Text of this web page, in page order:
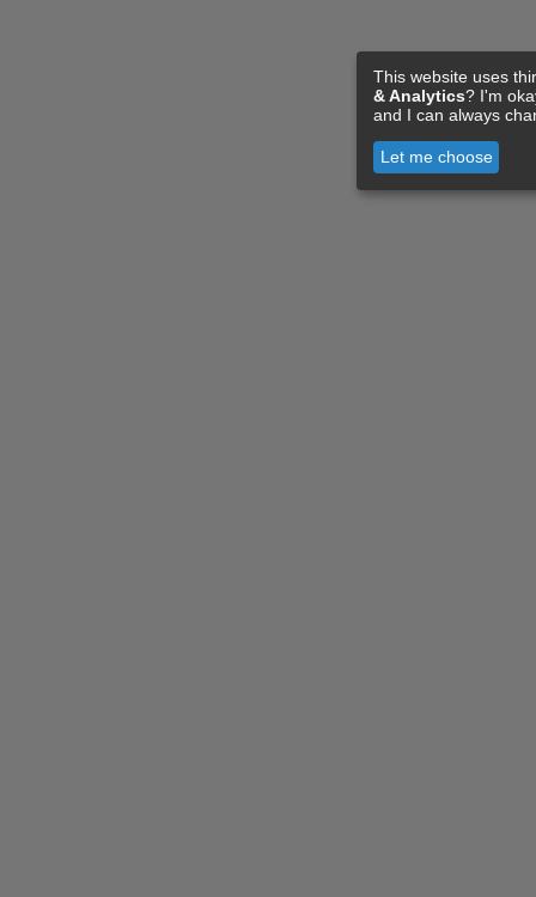
This website uses
& Analytics? I'm
and I can always
Let me choose